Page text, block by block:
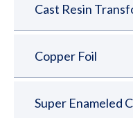
Cast Resin
Copper Foil
Super Enameled